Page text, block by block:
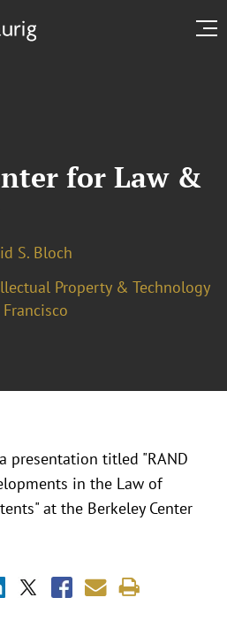
for Law &
S. Bloch
Property & Technology
Francisco
presentation titled "RAND
in the Law of
at the Berkeley Center